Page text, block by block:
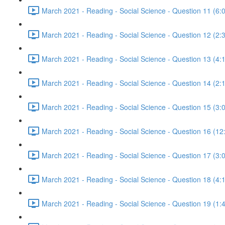
March 2021 - Reading - Social Science - Question 11
March 2021 - Reading - Social Science - Question 12
March 2021 - Reading - Social Science - Question 13
March 2021 - Reading - Social Science - Question 14
March 2021 - Reading - Social Science - Question 15
March 2021 - Reading - Social Science - Question 16
March 2021 - Reading - Social Science - Question 17
March 2021 - Reading - Social Science - Question 18
March 2021 - Reading - Social Science - Question 19